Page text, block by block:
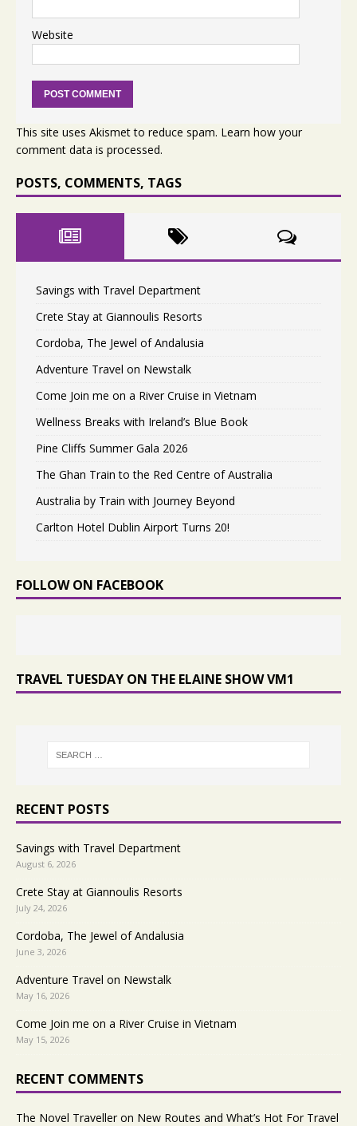
Website
This site uses Akismet to reduce spam. Learn how your
comment data is processed.
POSTS, COMMENTS, TAGS
Savings with Travel Department
Crete Stay at Giannoulis Resorts
Cordoba, The Jewel of Andalusia
Adventure Travel on Newstalk
Come Join me on a River Cruise in Vietnam
Wellness Breaks with Ireland’s Blue Book
Pine Cliffs Summer Gala 2026
The Ghan Train to the Red Centre of Australia
Australia by Train with Journey Beyond
Carlton Hotel Dublin Airport Turns 20!
FOLLOW ON FACEBOOK
TRAVEL TUESDAY ON THE ELAINE SHOW VM1
RECENT POSTS
Savings with Travel Department
August 6, 2026
Crete Stay at Giannoulis Resorts
July 24, 2026
Cordoba, The Jewel of Andalusia
June 3, 2026
Adventure Travel on Newstalk
May 16, 2026
Come Join me on a River Cruise in Vietnam
May 15, 2026
RECENT COMMENTS
The Novel Traveller on New Routes and What’s Hot For Travel